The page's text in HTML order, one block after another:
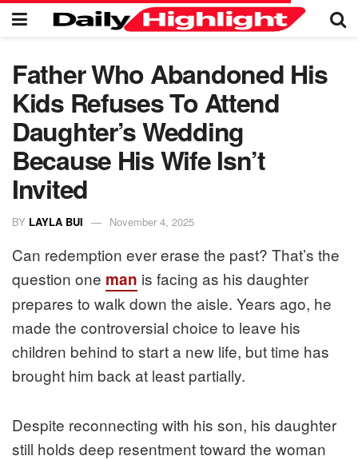
Father Who Abandoned His
Kids Refuses To Attend
Daughter’s Wedding
Because His Wife Isn’t
Invited
BY LAYLA BUI November 4, 2025
Can redemption ever erase the past? That’s the
question one man is facing as his daughter
prepares to walk down the aisle. Years ago, he
made the controversial choice to leave his
children behind to start a new life, but time has
brought him back at least partially.
Despite reconnecting with his son, his daughter
still holds deep resentment toward the woman